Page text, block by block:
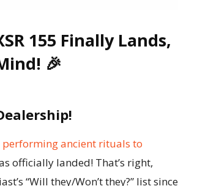
155 Finally Lands,
🎉
performing ancient rituals to
officially landed! That’s right,
“Will they/Won’t they?” list since